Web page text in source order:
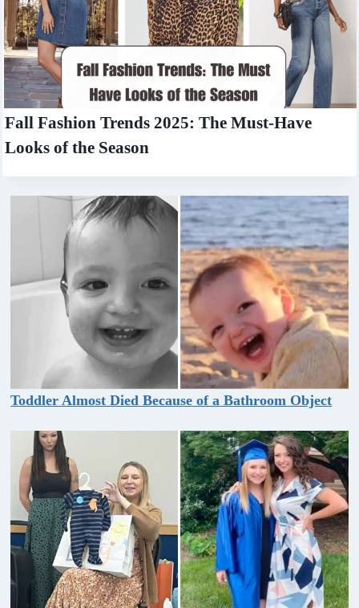
Fall Fashion Trends 2025: The Must-Have
Looks of the Season
Toddler Almost Died Because of a Bathroom Object